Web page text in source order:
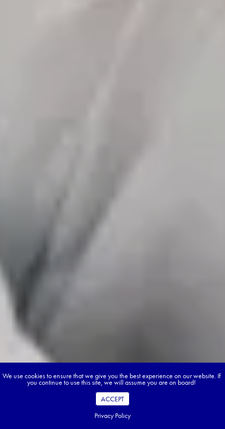
We use cookies to ensure that we give you the best experience on our website. If
you continue to use this site, we will assume you are on board!
ACCEPT
Privacy Policy